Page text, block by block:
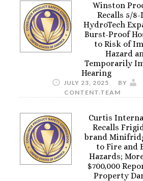
Winston
Recalls 5/
HydroTech
Burst-Proof
to Risk of
Hazard
Temporarily
Hearing
JULY 23, 2025
BY
CONTENT.TEAM
Curtis
Recalls
brand
to Fire and
Hazards;
$700,000
Property